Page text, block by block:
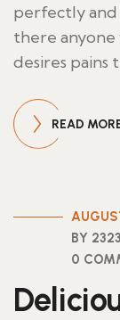
perfectly and
there anyone
desires
READ
BY
0